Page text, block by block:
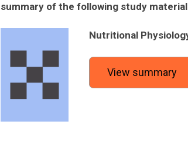
summary of the following study
Nutritional
View summary